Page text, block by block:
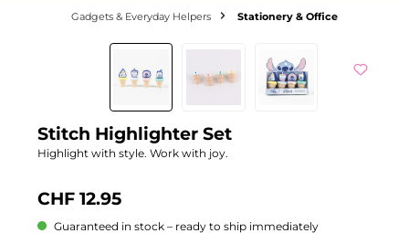
Gadgets & Everyday Helpers Stationery & Office
Skip image gallery
Stitch Highlighter Set
Highlight with style. Work with joy.
CHF 12.95
Guaranteed in stock – ready to ship immediately